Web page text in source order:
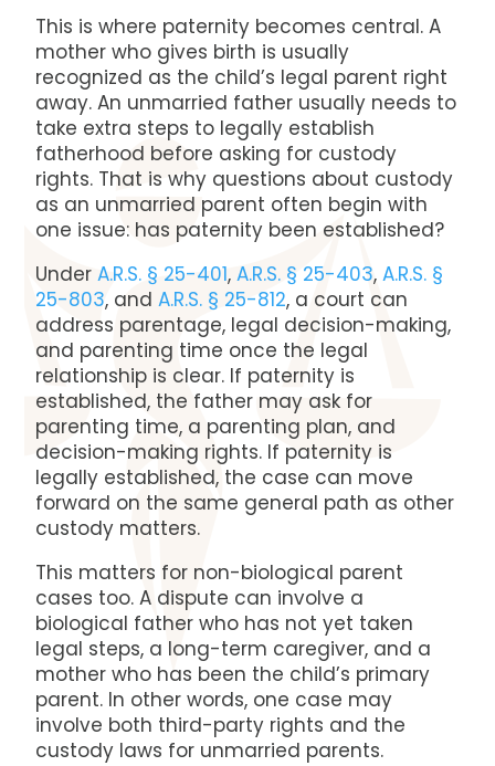
This is where paternity becomes central. A
mother who gives birth is usually
recognized as the child’s legal parent right
away. An unmarried father usually needs to
take extra steps to legally establish
fatherhood before asking for custody
rights. That is why questions about custody
as an unmarried parent often begin with
one issue: has paternity been established?
UnderA.R.S. § 25-401,A.R.S. § 25-403,A.R.S. §
25-803, andA.R.S. § 25-812, a court can
address parentage, legal decision-making,
and parenting time once the legal
relationship is clear. If paternity is
established, the father may ask for
parenting time, a parenting plan, and
decision-making rights. If paternity is
legally established, the case can move
forward on the same general path as other
custody matters.
This matters for non-biological parent
cases too. A dispute can involve a
biological father who has not yet taken
legal steps, a long-term caregiver, and a
mother who has been the child’s primary
parent. In other words, one case may
involve both third-party rights and the
custody laws for unmarried parents.